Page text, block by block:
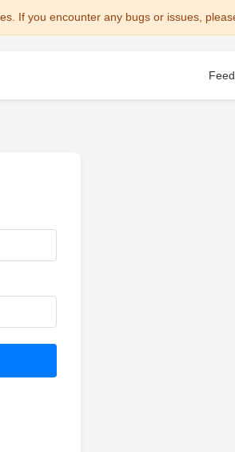
If you encounter any bugs or issues,
Feed